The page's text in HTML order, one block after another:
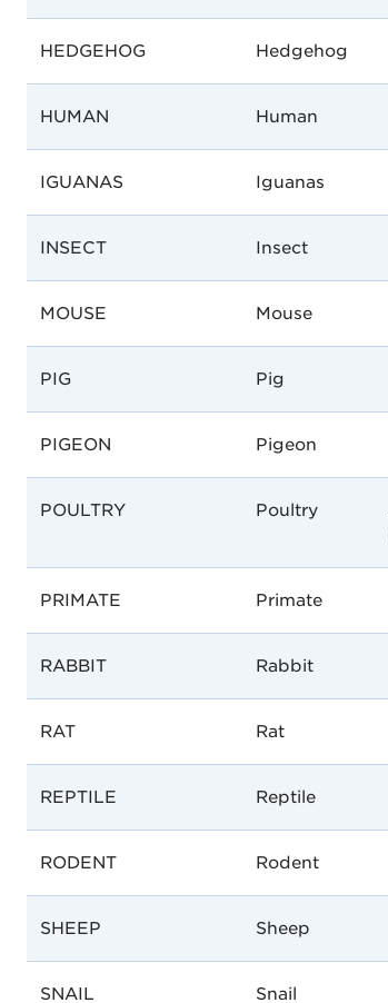
HEDGEHOG Hedgehog
HUMAN Human
IGUANAS Iguanas
INSECT Insect
MOUSE Mouse
PIG Pig
PIGEON Pigeon
POULTRY Poultry
PRIMATE Primate
RABBIT Rabbit
RAT Rat
REPTILE Reptile
RODENT Rodent
SHEEP Sheep
SNAIL Snail